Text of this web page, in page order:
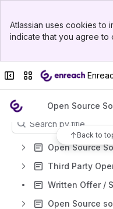
Top Bar
Sidebar
Atlassian uses cookies to
indicate that you agree
Collapse sidebar
Switch sites or apps
Apps
Open Source
Back to
Content
Results will update as you